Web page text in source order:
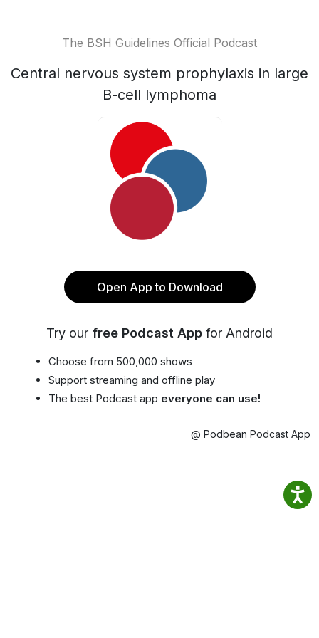
The BSH Guidelines Official Podcast
Central nervous system prophylaxis in large
B-cell lymphoma
Open App to Download
Try our free Podcast App for Android
Choose from 500,000 shows
Support streaming and offline play
The best Podcast app everyone can use!
@ Podbean Podcast App